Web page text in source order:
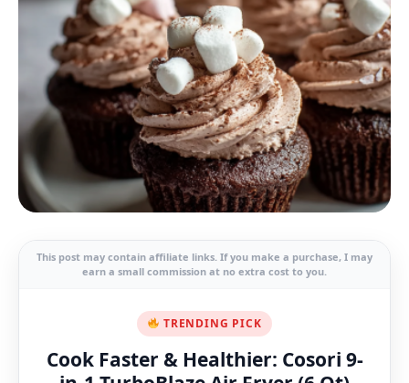
This post may contain affiliate links. If you make a purchase, I may
earn a small commission at no extra cost to you.
TRENDING PICK
Cook Faster & Healthier: Cosori 9-